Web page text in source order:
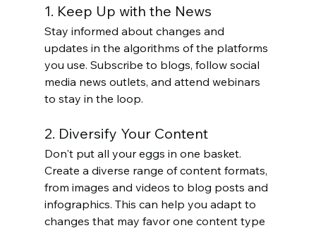
1. Keep Up with the News
Stay informed about changes and
updates in the algorithms of the platforms
you use. Subscribe to blogs, follow social
media news outlets, and attend webinars
to stay in the loop.
2. Diversify Your Content
Don't put all your eggs in one basket.
Create a diverse range of content formats,
from images and videos to blog posts and
infographics. This can help you adapt to
changes that may favor one content type